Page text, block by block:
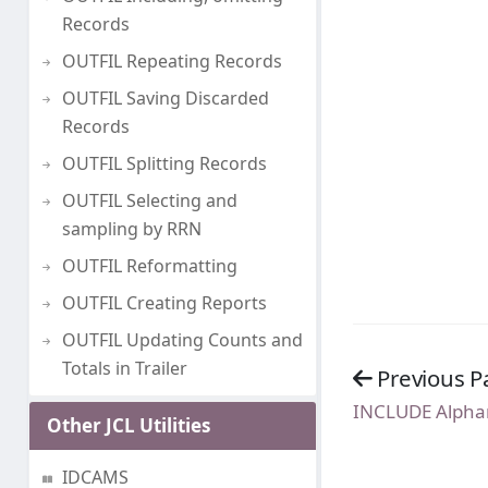
Records
OUTFIL Repeating Records
OUTFIL Saving Discarded
Records
OUTFIL Splitting Records
OUTFIL Selecting and
sampling by RRN
OUTFIL Reformatting
OUTFIL Creating Reports
OUTFIL Updating Counts and
Totals in Trailer
Other JCL Utilities
IDCAMS
Previous
INCLUDE